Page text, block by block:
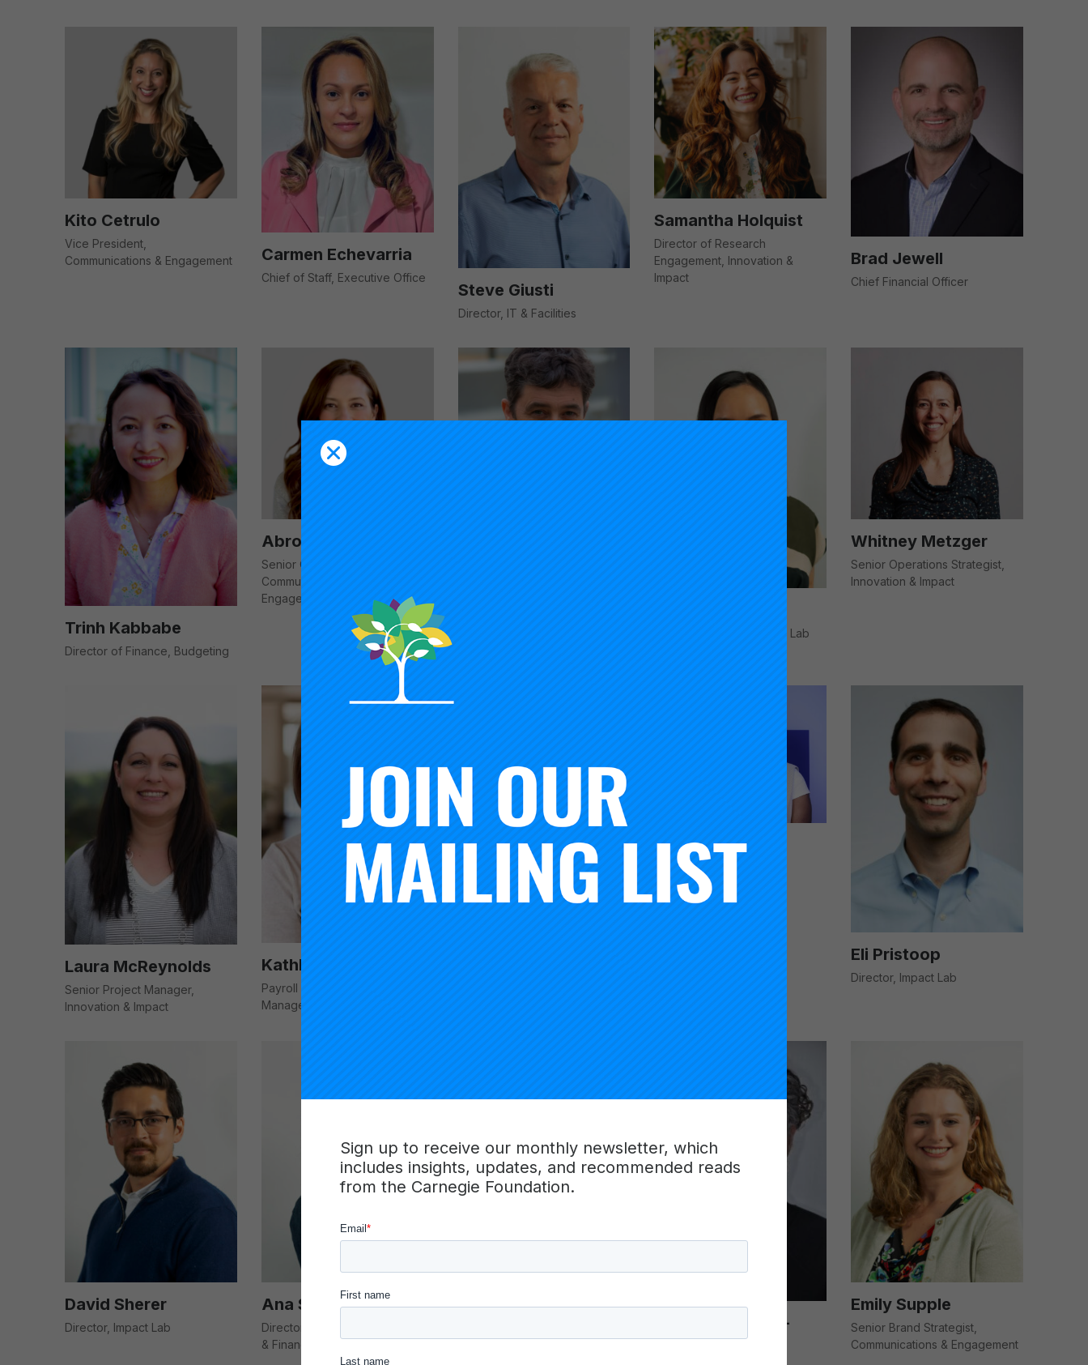
Sign up to receive our monthly newsletter, which
includes insights, updates, and recommended reads
from the Carnegie Foundation.
Vice President,
Communications & Engagement
Kito Cetrulo
Chief of Staff, Executive Office
Carmen Echevarria
Director, IT & Facilities
Steve Giusti
Director of Research
Engagement, Innovation &
Impact
Samantha Holquist
Chief Financial Officer
Brad Jewell
Director of Finance, Budgeting
Trinh Kabbabe
Senior Operations Strategist,
Communications and
Engagement
Abroo Khan
Assistant Director, Impact Lab
Senior Operations Strategist,
Innovation & Impact
Whitney Metzger
Senior Project Manager,
Innovation & Impact
Laura McReynolds
Payroll & Accounts Payable
Manager
Kathleen Morse
Executive Assistant &
Adriana Ortega
Program Coordinator,
Innovation & Impact
Brago Osei-Tutu
Director, Impact Lab
Eli Pristoop
Director, Impact Lab
David Sherer
Director of Strategic Programs
& Finance
Ana Skwierinski Timothy So
Brooke Stafford-
Senior Brand Strategist,
Communications & Engagement
Emily Supple